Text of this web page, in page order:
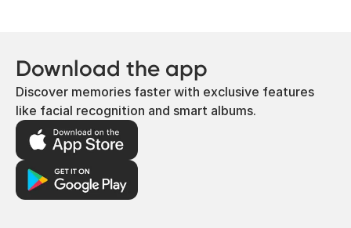
Download the app
Discover memories faster with exclusive features
like facial recognition and smart albums.